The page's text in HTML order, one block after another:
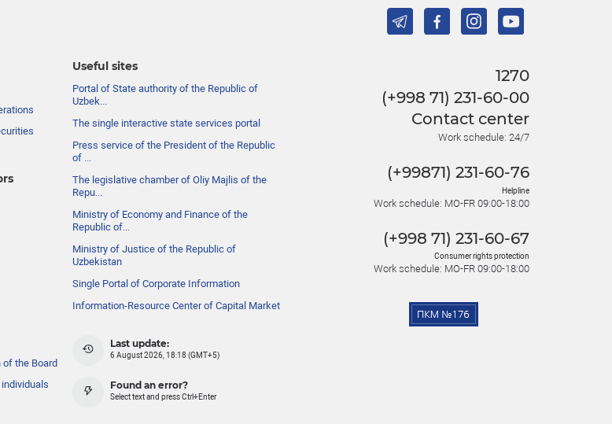
the Board
Useful sites
Portal of State authority of the Republic of
Uzbek...
The single interactive state services portal
Press service of the President of the Republic
of ...
The legislative chamber of Oliy Majlis of the
Repu...
Ministry of Economy and Finance of the
Republic of...
Ministry of Justice of the Republic of
Uzbekistan
Single Portal of Corporate Information
Information-Resource Center of Capital Market
Last update:
6 August 2026, 18:18 (GMT+5)
Found an error?
Select text and press Ctrl+Enter
1270
(+998 71) 231-60-00
Contact center
Work schedule: 24/7
(+99871) 231-60-76
Helpline
Work schedule: MO-FR 09:00-18:00
(+998 71) 231-60-67
Consumer rights protection
Work schedule: MO-FR 09:00-18:00